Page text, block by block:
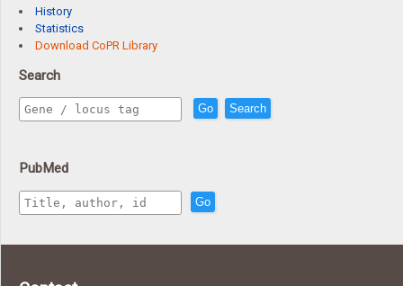
History
Statistics
Download CoPR Library
Search
Go Search
PubMed
Go